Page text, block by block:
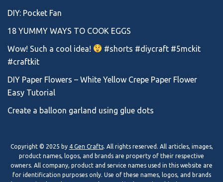
DIY: Pocket Fan
18 YUMMY WAYS TO COOK EGGS
Wow! Such a cool idea!
#shorts #diycraft #5mckit
#craftkit
DIY Paper Flowers – White Yellow Crepe Paper Flower
Easy Tutorial
Create a balloon garland using glue dots
Copyright © 2025 by 4 Gen Crafts. All rights reserved. All articles, images,
product names, logos, and brands are property of their respective
owners. All company, product and service names used in this website are
for identification purposes only. Use of these names, logos, and brands